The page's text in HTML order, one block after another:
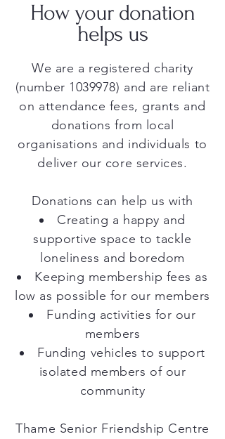
How your donation
helps us
We are a registered charity
(number 1039978) and are reliant
on attendance fees, grants and
donations from local
organisations and individuals to
deliver our core services.
Donations can help us with
Creating a happy and
supportive space to tackle
loneliness and boredom
Keeping membership fees as
low as possible for our members
Funding activities for our
members
Funding vehicles to support
isolated members of our
community
Thame Senior Friendship Centre